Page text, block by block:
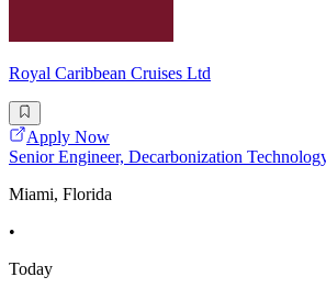
Royal Caribbean Cruises Ltd
Apply Now
Senior Engineer, Decarbonization
Miami, Florida
•
Today